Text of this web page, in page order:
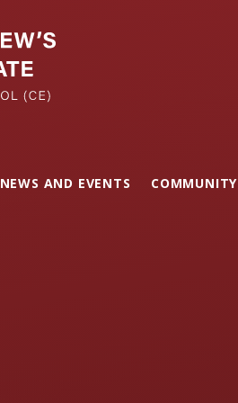
NEWS AND EVENTS COMMUNITY